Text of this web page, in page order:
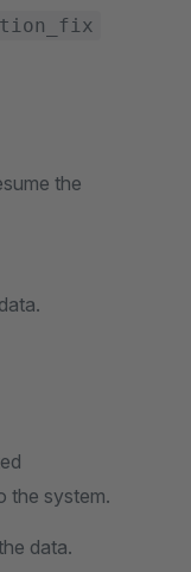
the
the system.
data.